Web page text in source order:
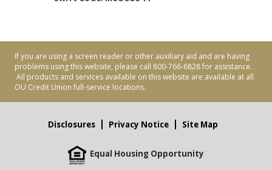
If you are using a screen reader or other auxiliary aid and are having
problems using this website, please call 800-766-6828 for assistance.
All products and services available on this website are available at all
OU Credit Union full-service locations.
Disclosures Privacy Notice Site Map
Equal Housing Opportunity